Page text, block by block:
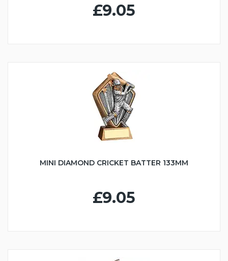
£9.05
MINI DIAMOND CRICKET BATTER 133MM
£9.05